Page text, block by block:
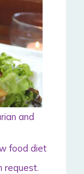
and
food diet
request.